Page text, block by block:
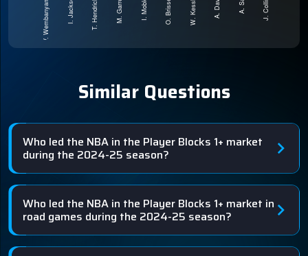
Similar Questions
Who led the NBA in the Player Blocks 1+ market
during the 2024-25 season?
Who led the NBA in the Player Blocks 1+ market in
road games during the 2024-25 season?